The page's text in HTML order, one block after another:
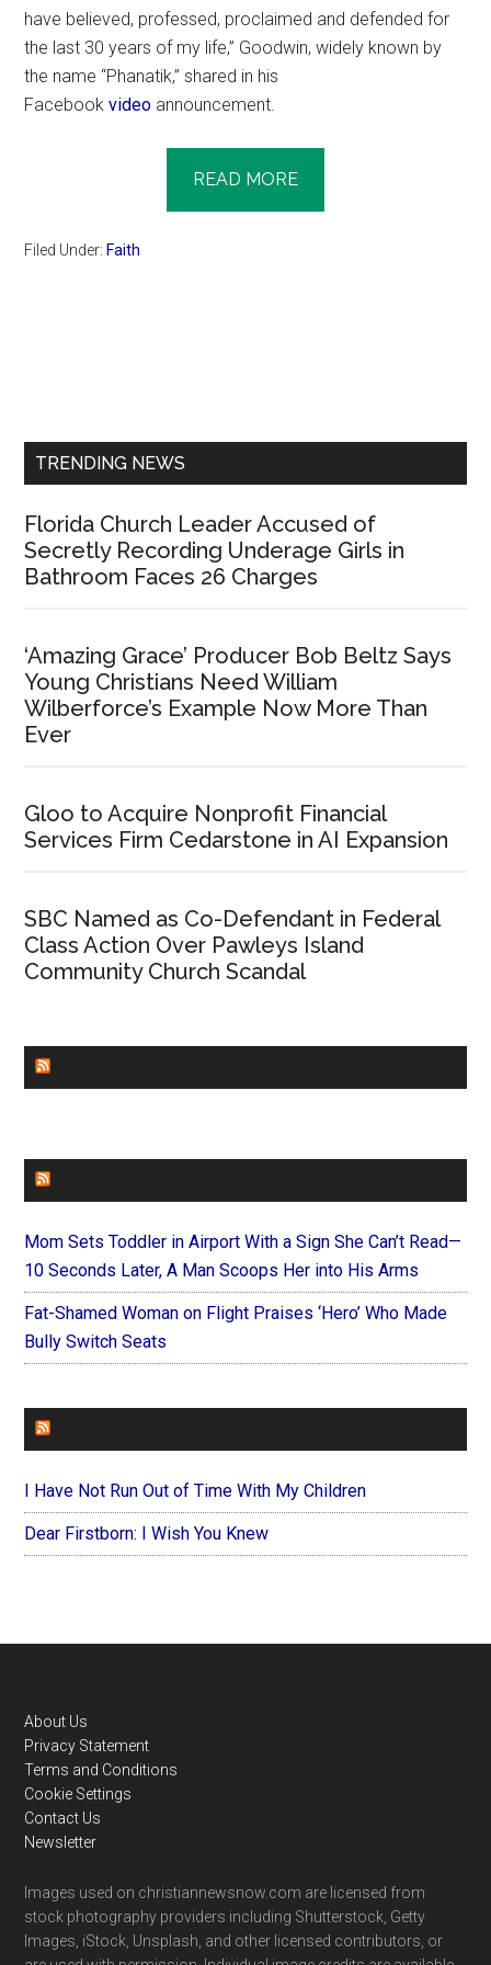
have believed, professed, proclaimed and defended for
the last 30 years of my life,” Goodwin, widely known by
the name “Phanatik,” shared in his
Facebookvideo announcement.
READ MORE
Filed Under: Faith
TRENDING NEWS
Florida Church Leader Accused of
Secretly Recording Underage Girls in
Bathroom Faces 26 Charges
‘Amazing Grace’ Producer Bob Beltz Says
Young Christians Need William
Wilberforce’s Example Now More Than
Ever
Gloo to Acquire Nonprofit Financial
Services Firm Cedarstone in AI Expansion
SBC Named as Co-Defendant in Federal
Class Action Over Pawleys Island
Community Church Scandal
Mom Sets Toddler in Airport With a Sign She Can’t Read—
10 Seconds Later, A Man Scoops Her into His Arms
Fat-Shamed Woman on Flight Praises ‘Hero’ Who Made
Bully Switch Seats
I Have Not Run Out of Time With My Children
Dear Firstborn: I Wish You Knew
Footer
About Us
Privacy Statement
Terms and Conditions
Cookie Settings
Contact Us
Newsletter
Images used on christiannewsnow.com are licensed from
stock photography providers including Shutterstock, Getty
Images, iStock, Unsplash, and other licensed contributors, or